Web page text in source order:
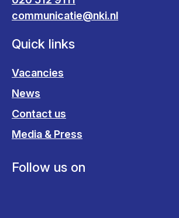
communicatie@nki.nl
Quick links
Vacancies
News
Contact us
Media & Press
Follow us on